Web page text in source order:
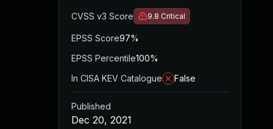
CVSS v3 Score 9.8 Critical
EPSS Score97%
EPSS Percentile100%
In CISA KEV Catalogue
False
Published
Dec 20, 2021